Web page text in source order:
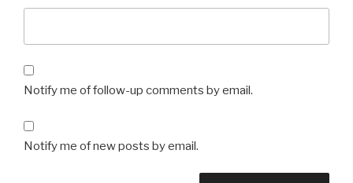
Notify me of follow-up comments by email.
Notify me of new posts by email.